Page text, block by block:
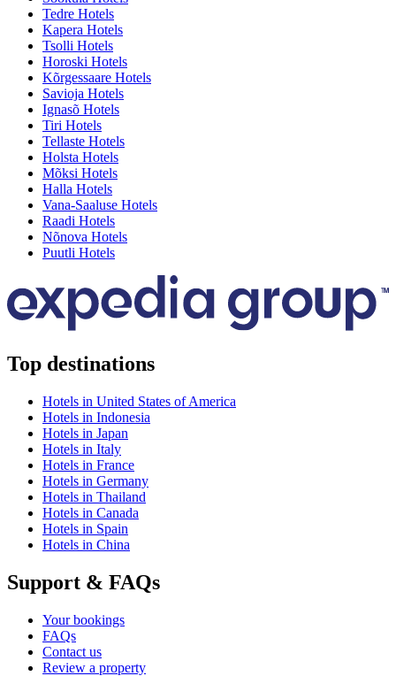
Tedre Hotels
Kapera Hotels
Tsolli Hotels
Horoski Hotels
Kõrgessaare Hotels
Savioja Hotels
Ignasõ Hotels
Tiri Hotels
Tellaste Hotels
Holsta Hotels
Mõksi Hotels
Halla Hotels
Vana-Saaluse Hotels
Raadi Hotels
Nõnova Hotels
Puutli Hotels
Top destinations
Hotels in United States of America
Hotels in Indonesia
Hotels in Japan
Hotels in Italy
Hotels in France
Hotels in Germany
Hotels in Thailand
Hotels in Canada
Hotels in Spain
Hotels in China
Support & FAQs
Your bookings
FAQs
Contact us
Review a property